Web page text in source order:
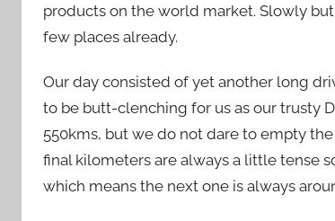
products on the world market. Slowly
few places already.
Our day consisted of yet another long
to be butt-clenching for us as our trusty
550kms, but we do not dare to empty
final kilometers are always a little tense
which means the next one is always